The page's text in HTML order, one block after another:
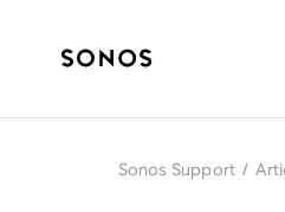
Sonos Support /